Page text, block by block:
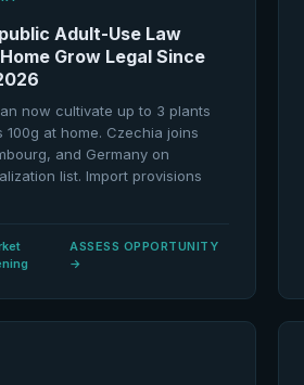
Adult-Use Law
Grow Legal Since
now cultivate up to 3 plants
100g at home. Czechia joins
and Germany on
list. Import provisions
ASSESS OPPORTUNITY
→